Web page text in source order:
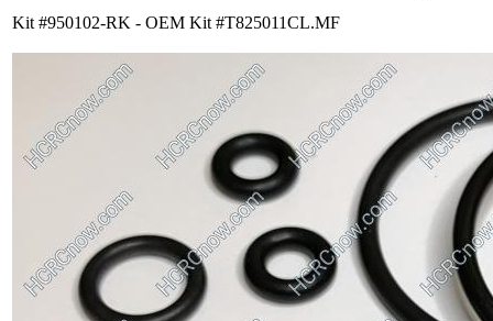
Kit #950102-RK - OEM Kit #T825011CL.MF